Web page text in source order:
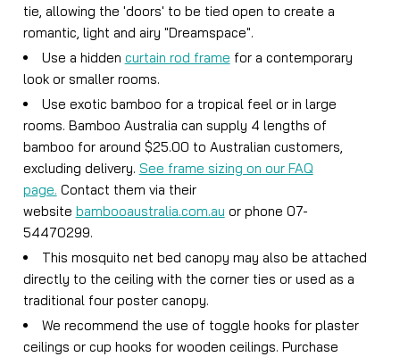
tie, allowing the 'doors' to be tied open to create a
romantic, light and airy "Dreamspace".
Use a hidden curtain rod frame for a contemporary
look or smaller rooms.
Use exotic bamboo for a tropical feel or in large
rooms. Bamboo Australia can supply 4 lengths of
bamboo for around $25.00 to Australian customers,
excluding delivery. See frame sizing on our FAQ
page. Contact them via their
website bambooaustralia.com.au or phone 07-
54470299.
This mosquito net bed canopy may also be attached
directly to the ceiling with the corner ties or used as a
traditional four poster canopy.
We recommend the use of toggle hooks for plaster
ceilings or cup hooks for wooden ceilings. Purchase